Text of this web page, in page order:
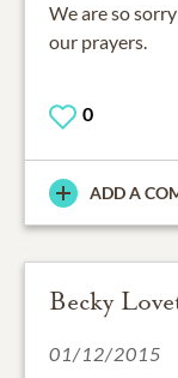
We are so
our prayers.
0
ADD A
Becky
01/12/2015